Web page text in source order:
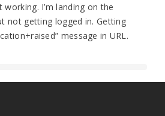
working. I’m landing on the
not getting logged in. Getting
message in URL.